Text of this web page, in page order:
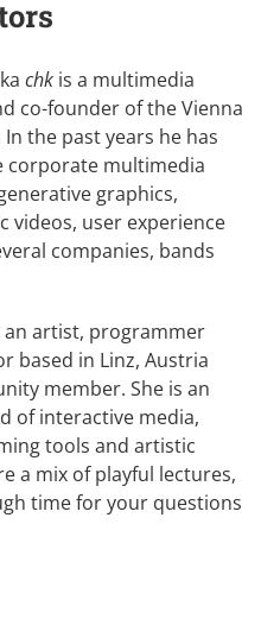
chk is a multimedia
co-founder of the Vienna
In the past years he has
corporate multimedia
graphics,
videos, user experience
companies, bands
artist, programmer
based in Linz, Austria
member. She is an
of interactive media,
tools and artistic
a mix of playful lectures,
time for your questions